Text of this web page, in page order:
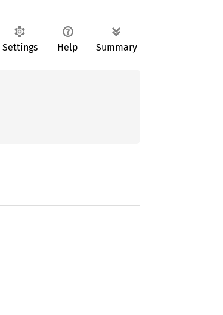
Settings Help Summary